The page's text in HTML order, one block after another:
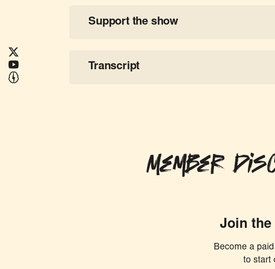
Support the show
Transcript
Member
Join
Become a
to start